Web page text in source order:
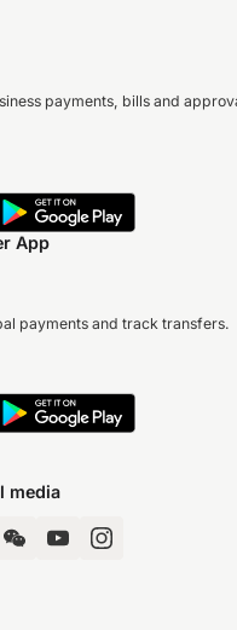
payments, bills and
App
payments and track transfers.
media